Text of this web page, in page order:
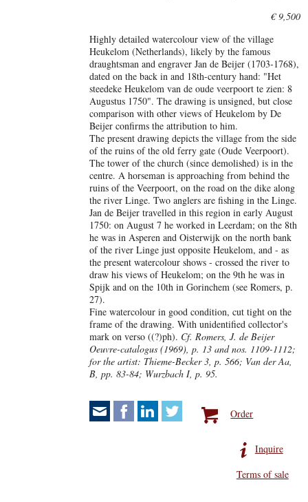
€ 9,500
Highly detailed watercolour view of the village
Heukelom (Netherlands), likely by the famous
draughtsman and engraver Jan de Beijer (1703-1768),
dated on the back in and 18th-century hand: "Het
steedeke Heukelom van de oude veerpoort te zien: 8
Augustus 1750". The drawing is unsigned, but close
comparison with other views of Heukelom by De
Beijer confirms the attribution to him.
The present drawing depicts the village from the side
of the ruins of the old ferry gate (Oude Veerpoort).
The tower of the church (since demolished) is in the
centre. A horseman is approaching from behind the
ruins of the Veerpoort, on the road on the dike along
the river Linge. Two anglers are fishing in the Linge.
Jan de Beijer travelled in this region in early August
1750: on August 7 he worked in Leerdam; on the 8th
he was in Asperen and Oisterwijk on the north bank
of the river Linge just opposite Heukelom, and - as
the present watercolour shows - crossed the river to
draw his views of Heukelom; on the 9th he was in
Spijk and on the 10th in Gorinchem (see Romers, p.
27).
Fine watercolour in good condition, cut tight on the
frame of the drawing. With unidentified collector's
mark on verso ((?)ph). Cf. Romers, J. de Beijer
Oeuvre-catalogus (1969), p. 13 and nos. 1109-1112;
for the artist: Thieme-Becker 3, p. 566; Van der Aa,
B, pp. 83-84; Wurzbach I, p. 95.
Order
Inquire
Terms of sale